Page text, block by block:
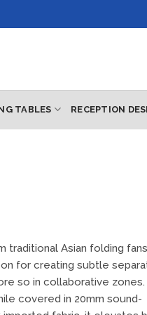
TABLES RECEPTION
traditional Asian folding
for creating subtle
so in collaborative
covered in 20mm sound-